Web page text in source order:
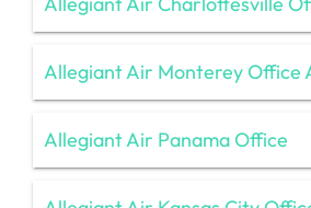
Allegiant Air Monterey Office
Allegiant Air Panama Office